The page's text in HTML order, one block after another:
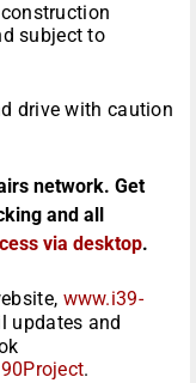
subject to
drive with caution
network. Get
and all
via desktop.
www.i39-
updates and
.